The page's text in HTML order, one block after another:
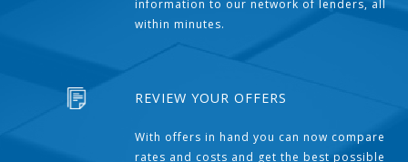
information to our network of lenders, all
within minutes.
REVIEW YOUR OFFERS
With offers in hand you can now compare
rates and costs and get the best possible